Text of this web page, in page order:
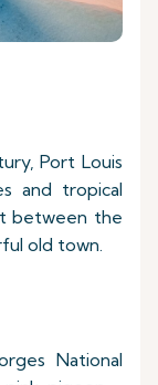
Port Louis
and tropical
between the
old town.
National